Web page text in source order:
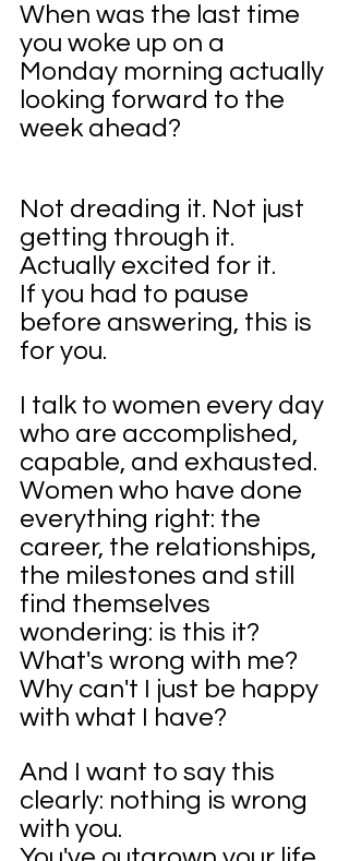
When was the last time
you woke up on a
Monday morning actually
looking forward to the
week ahead?
Not dreading it. Not just
getting through it.
Actually excited for it.
If you had to pause
before answering, this is
for you.
I talk to women every day
who are accomplished,
capable, and exhausted.
Women who have done
everything right: the
career, the relationships,
the milestones and still
find themselves
wondering: is this it?
What's wrong with me?
Why can't I just be happy
with what I have?
And I want to say this
clearly: nothing is wrong
with you.